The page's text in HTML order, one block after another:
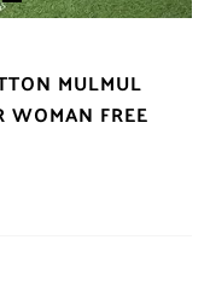
MULMUL
WOMAN FREE